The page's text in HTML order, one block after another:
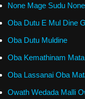
None Mage Sudu
Oba Dutu E Mul Dine
Oba Dutu Muldine
Oba Kemathinam
Oba Lassanai Oba
Owath Wedada Malli